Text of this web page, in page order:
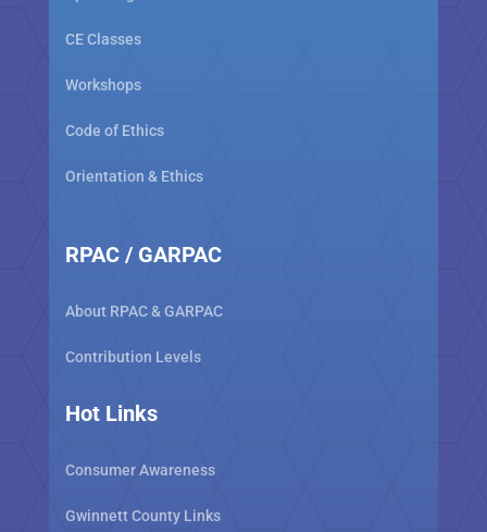
CE Classes
Workshops
Code of Ethics
Orientation & Ethics
RPAC / GARPAC
About RPAC & GARPAC
Contribution Levels
Hot Links
Consumer Awareness
Gwinnett County Links